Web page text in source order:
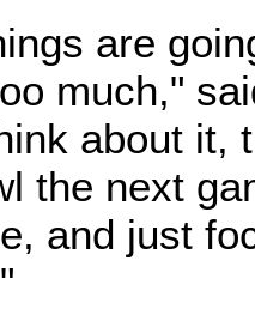
are
much,"
about it,
the next
and just